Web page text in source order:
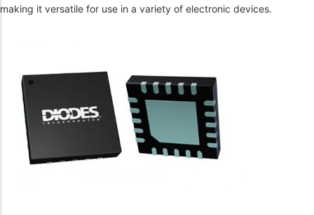
making it versatile for use in a variety of electronic devices.